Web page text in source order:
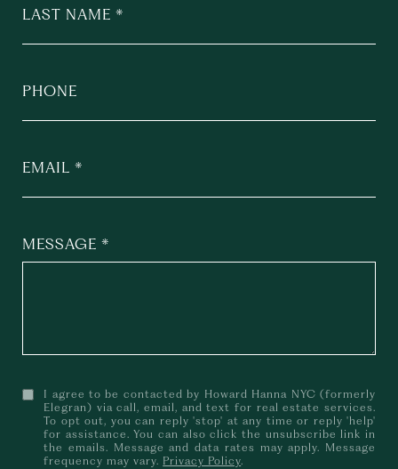
LAST NAME
PHONE
EMAIL
MESSAGE
I agree to be contacted by Howard Hanna NYC (formerly
Elegran) via call, email, and text for real estate services.
To opt out, you can reply 'stop' at any time or reply 'help'
for assistance. You can also click the unsubscribe link in
the emails. Message and data rates may apply. Message
frequency may vary. Privacy Policy.